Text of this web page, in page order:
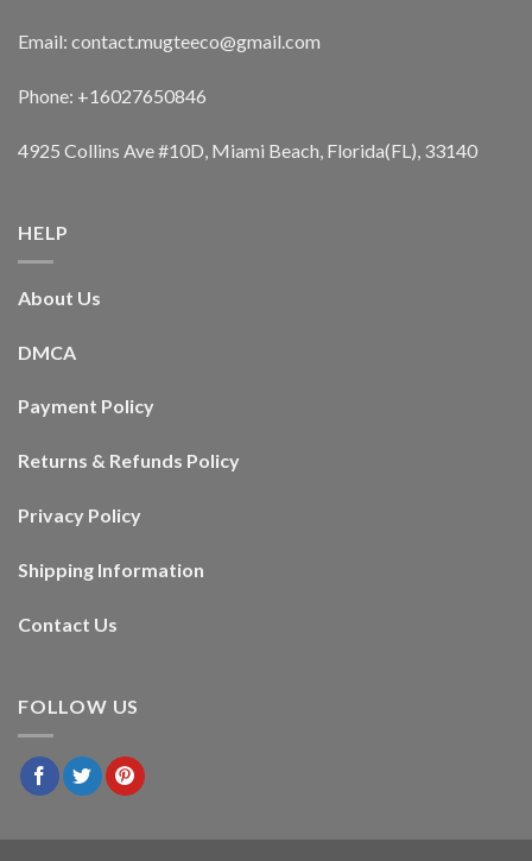
Email: contact.mugteeco@gmail.com
Phone: +16027650846
4925 Collins Ave #10D, Miami Beach, Florida(FL), 33140
HELP
About Us
DMCA
Payment Policy
Returns & Refunds Policy
Privacy Policy
Shipping Information
Contact Us
FOLLOW US